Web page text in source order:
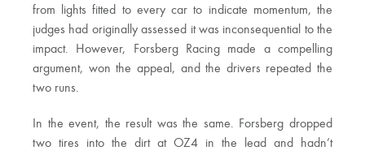
from lights fitted to every car to indicate momentum, the
judges had originally assessed it was inconsequential to the
impact. However, Forsberg Racing made a compelling
argument, won the appeal, and the drivers repeated the
two runs.
In the event, the result was the same. Forsberg dropped
two tires into the dirt at OZ4 in the lead and hadn’t